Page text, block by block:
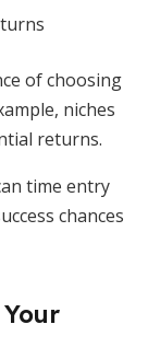
of choosing
niches
returns.
time entry
chances